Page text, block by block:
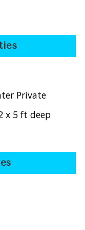
open-air
enjoy sunrise,
Design
layout with:
areas
and comfort in
wood beams
airflow
Private
x 5 ft deep